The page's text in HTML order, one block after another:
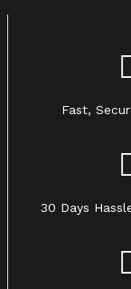
Fast,
30 Days